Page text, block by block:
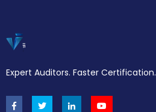
Expert Auditors. Faster Certification.